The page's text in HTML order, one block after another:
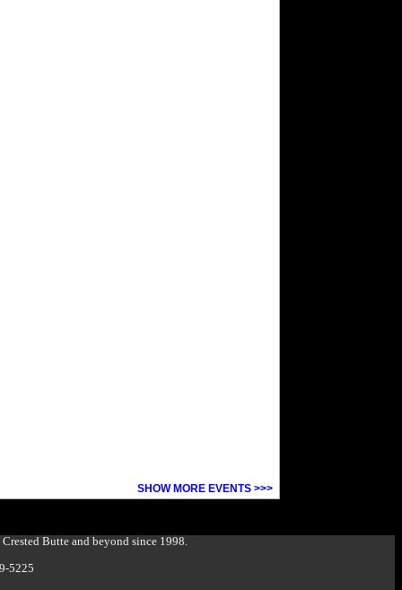
SHOW MORE EVENTS >>>
Crested Butte and beyond since 1998.
5225